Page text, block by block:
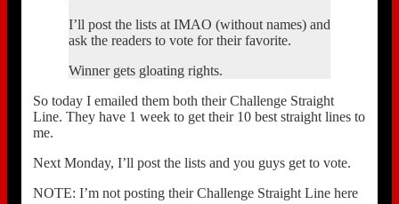
I’ll post the lists at IMAO (without names) and
ask the readers to vote for their favorite.
Winner gets gloating rights.
So today I emailed them both their Challenge Straight
Line. They have 1 week to get their 10 best straight lines to
me.
Next Monday, I’ll post the lists and you guys get to vote.
NOTE: I’m not posting their Challenge Straight Line here